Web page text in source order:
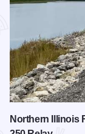
Northern Illinois